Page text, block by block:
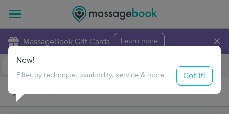
MassageBook Gift Cards Learn more ×
Travel to me
New!
Filter by technique, availability, service & more Got it!